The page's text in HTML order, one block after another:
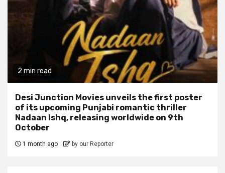
2 min read
Desi Junction Movies unveils the first poster
of its upcoming Punjabi romantic thriller
Nadaan Ishq, releasing worldwide on 9th
October
1 month ago by our Reporter